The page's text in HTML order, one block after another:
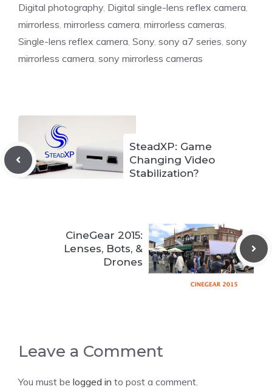
Digital photography Digital single-lens reflex camera
mirrorless mirrorless camera mirrorless cameras
Single-lens reflex camera Sony sony a7 series sony
mirrorless camera sony mirrorless cameras
SteadXP: Game
Changing Video
Stabilization?
CineGear 2015:
Lenses, Bots, &
Drones
Leave a Comment
You must be logged in to post a comment.